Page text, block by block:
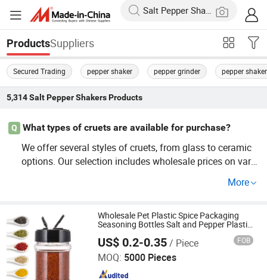
ProductsSuppliers
Secured Trading pepper shaker pepper grinder pepper
5,314 Salt Pepper ShakersProducts
Q What types of cruets are available for purchase?
We offer several styles of cruets, from glass to ceramic
options. Our selection includes wholesale prices on vario
t. Check our factory direct inventory for volume discount
More
Wholesale Pet Plastic Spice Packaging
Seasoning Bottles Salt and Pepper Plastic
US$ 0.2-0.35/ Piece FOB
MOQ: 5000 Pieces
JINAN ROYALTOP IMP&EXP CO., LTD.
Since 2021